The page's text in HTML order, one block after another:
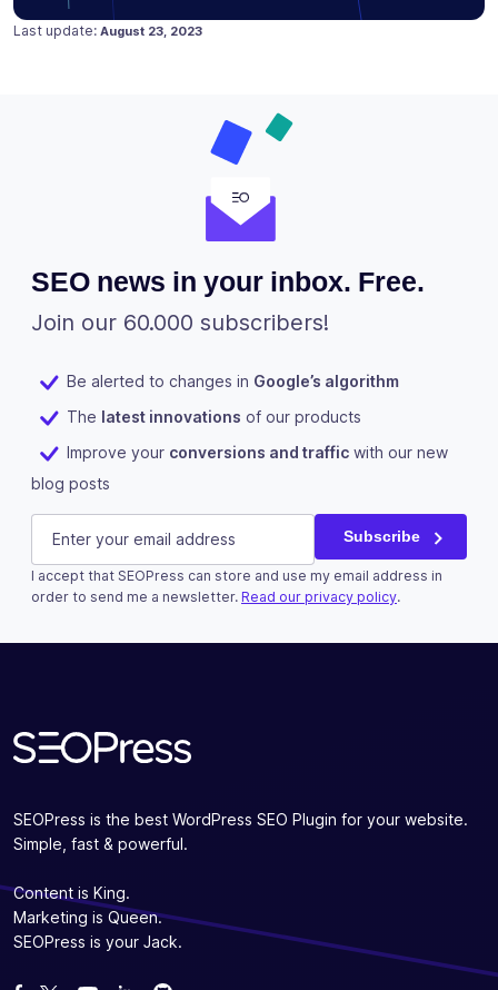
Last update: Posted on
August 23, 2023
August 23, 2023
SEO news in your inbox. Free.
Join our 60.000 subscribers!
Be alerted to changes in Google’s algorithm
The latest innovations of our products
Improve your conversions and traffic with our new
blog posts
URL
This field is for validation purposes and should be left
E-mail (Required) Subscribe
I accept that SEOPress can store and use my email address in
order to send me a newsletter. Read our privacy policy.
SEOPress is the best WordPress SEO Plugin for your website.
Simple, fast & powerful.
Content is King.
Marketing is Queen.
SEOPress is your Jack.